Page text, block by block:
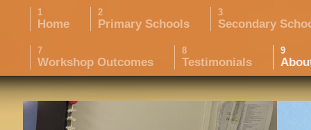
Home Primary Schools Secondary
Workshop Outcomes Testimonials